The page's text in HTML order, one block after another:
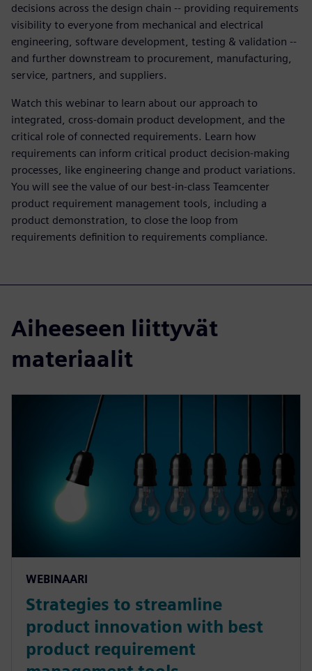
decisions across the design chain -- providing requirements
visibility to everyone from mechanical and electrical
engineering, software development, testing & validation --
and further downstream to procurement, manufacturing,
service, partners, and suppliers.
Watch this webinar to learn about our approach to
integrated, cross-domain product development, and the
critical role of connected requirements. Learn how
requirements can inform critical product decision-making
processes, like engineering change and product variations.
You will see the value of our best-in-class Teamcenter
product requirement management tools, including a
product demonstration, to close the loop from
requirements definition to requirements compliance.
Aiheeseen liittyvät
materiaalit
WEBINAARI
Strategies to streamline
product innovation with best
product requirement